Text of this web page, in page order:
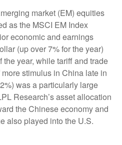
market (EM) equities
as the MSCI EM Index
economic and earnings
(up over 7% for the year)
year, while tariff and trade
stimulus in China late in
was a particularly large
Research’s asset allocation
the Chinese economy and
also played into the U.S.